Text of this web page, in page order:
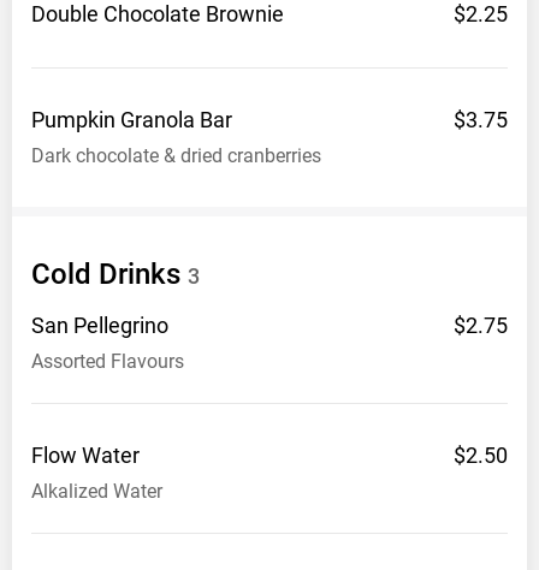
Double Chocolate Brownie $2.25
Pumpkin Granola Bar $3.75
Dark chocolate & dried cranberries
Cold Drinks 3
San Pellegrino $2.75
Assorted Flavours
Flow Water $2.50
Alkalized Water